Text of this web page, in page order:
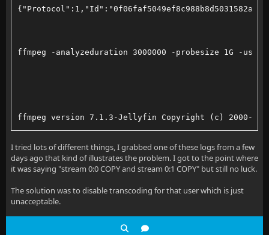
AUDIO_SOURCE="alsa_output.pci-0000_03_00.1.hdmi-
rm *.mp4
ffmpeg -f x11grab -framerate 30 -video_size
-vaapi_device /dev/dri/renderD129 \
-c:v h264_vaapi -b:v 500k -minrate 500k -maxrate
-compression_level 1 \
ffmpeg -analyzeduration 3000000 -probesize 1G -
ffmpeg version 7.1.3-Jellyfin Copyright (c) 2000-2025
configuration: --prefix=/app --disable-doc --
libavcodec    61. 19.101 / 61. 19.101
libavformat    61.  7.100 / 61.  7.100
I tried lots of different things, I grabbed one of these logs from a few
days ago that kind of illustrates the problem. I got to the point where
it was saying "stream 0:0 COPY and stream 0:1 COPY" but still no luck.
The solution was to disable transcoding for that user which is just
unacceptable.